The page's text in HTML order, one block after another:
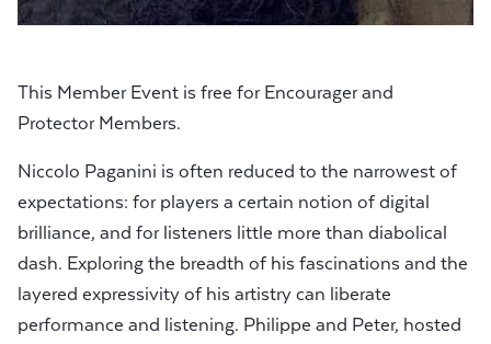
This Member Event is free for Encourager and
Protector Members.
Niccolo Paganini is often reduced to the narrowest of
expectations: for players a certain notion of digital
brilliance, and for listeners little more than diabolical
dash. Exploring the breadth of his fascinations and the
layered expressivity of his artistry can liberate
performance and listening. Philippe and Peter, hosted